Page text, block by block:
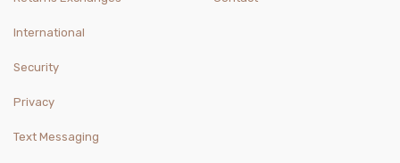
International
Security
Privacy
Text Messaging